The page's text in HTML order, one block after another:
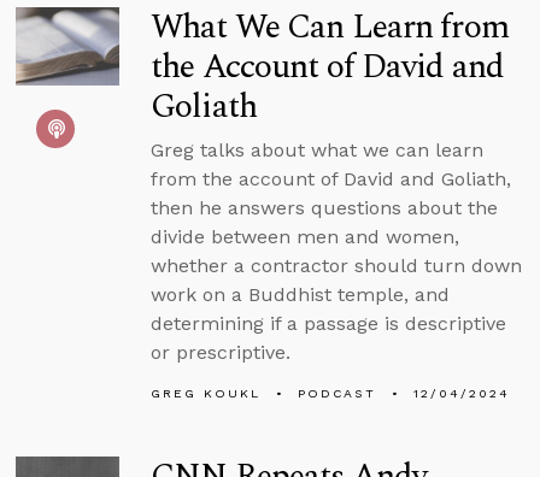
What We Can Learn from
the Account of David and
Goliath
Greg talks about what we can learn
from the account of David and Goliath,
then he answers questions about the
divide between men and women,
whether a contractor should turn down
work on a Buddhist temple, and
determining if a passage is descriptive
or prescriptive.
GREG KOUKL PODCAST 12/04/2024